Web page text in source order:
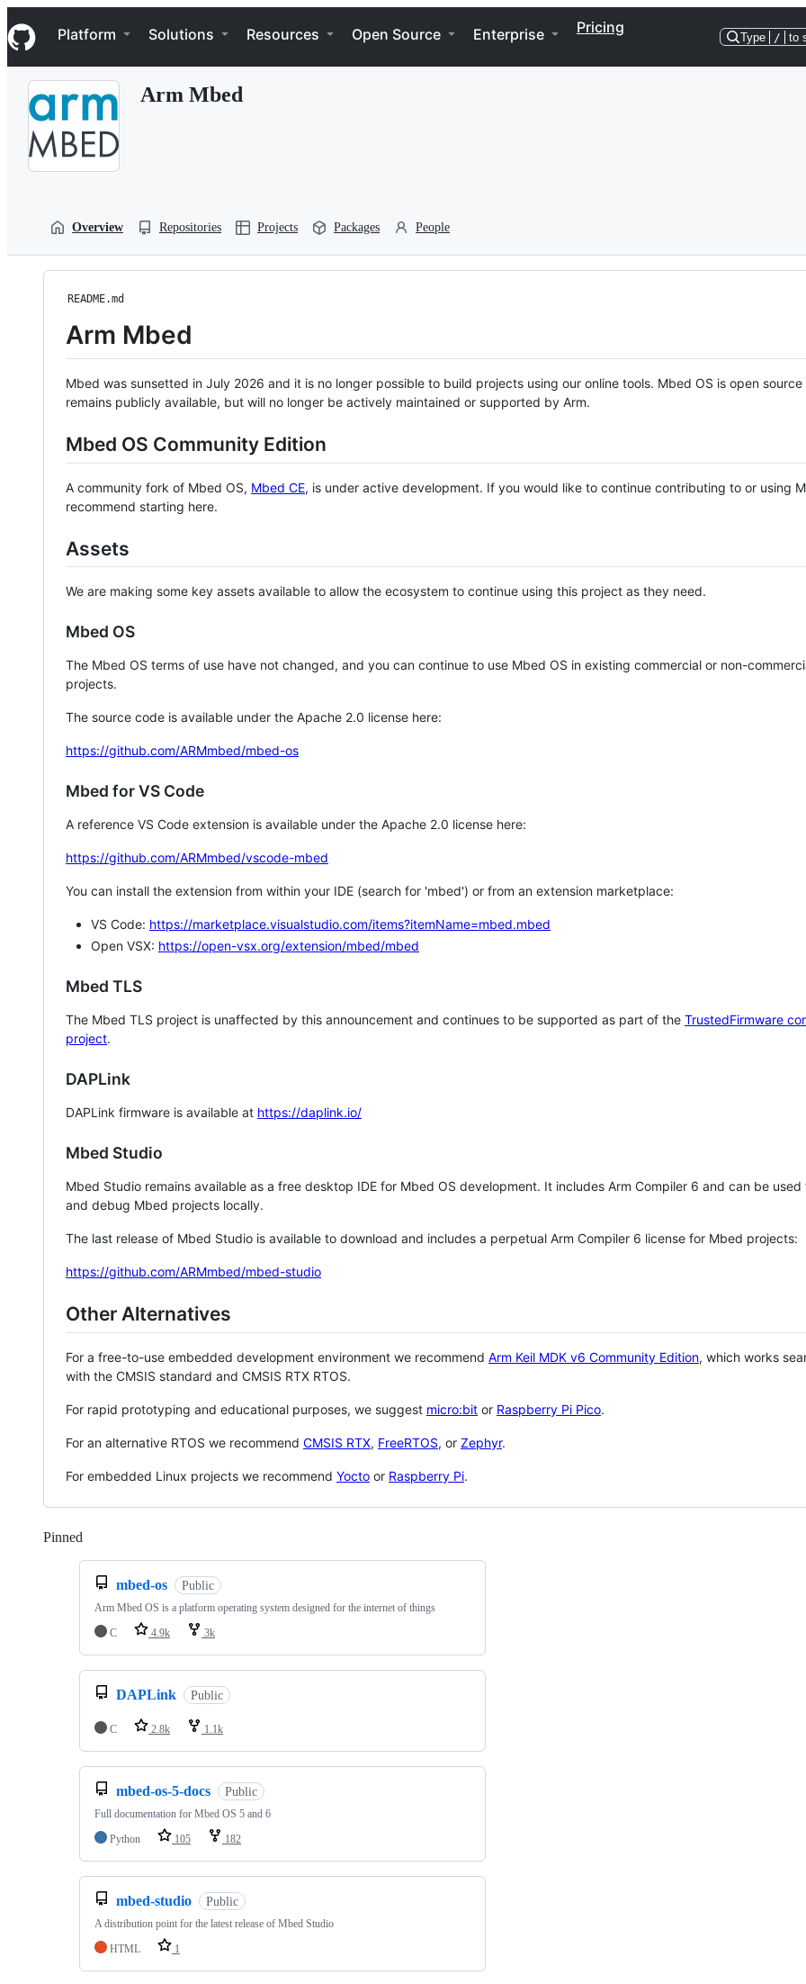
k
i
p
Navigation Menu
Platform Solutions Resources Open Source Enterprise Pricing
Type / to
Arm Mbed
Overview Repositories Projects Packages People
README.md
Arm Mbed
Mbed was sunsetted in July 2026 and it is no longer possible to build projects using our online tools. Mbed OS is open source
remains publicly available, but will no longer be actively maintained or supported by Arm.
Mbed OS Community Edition
A community fork of Mbed OS, Mbed CE, is under active development. If you would like to continue contributing to or using
recommend starting here.
Assets
We are making some key assets available to allow the ecosystem to continue using this project as they need.
Mbed OS
The Mbed OS terms of use have not changed, and you can continue to use Mbed OS in existing commercial or non-
projects.
The source code is available under the Apache 2.0 license here:
https://github.com/ARMmbed/mbed-os
Mbed for VS Code
A reference VS Code extension is available under the Apache 2.0 license here:
https://github.com/ARMmbed/vscode-mbed
You can install the extension from within your IDE (search for 'mbed') or from an extension marketplace:
VS Code: https://marketplace.visualstudio.com/items?itemName=mbed.mbed
Open VSX: https://open-vsx.org/extension/mbed/mbed
Mbed TLS
The Mbed TLS project is unaffected by this announcement and continues to be supported as part of the TrustedFirmware
project.
DAPLink
DAPLink firmware is available at https://daplink.io/
Mbed Studio
Mbed Studio remains available as a free desktop IDE for Mbed OS development. It includes Arm Compiler 6 and can be
and debug Mbed projects locally.
The last release of Mbed Studio is available to download and includes a perpetual Arm Compiler 6 license for Mbed projects:
https://github.com/ARMmbed/mbed-studio
Other Alternatives
For a free-to-use embedded development environment we recommend Arm Keil MDK v6 Community Edition, which works
with the CMSIS standard and CMSIS RTX RTOS.
For rapid prototyping and educational purposes, we suggest micro:bit or Raspberry Pi Pico.
For an alternative RTOS we recommend CMSIS RTX, FreeRTOS, or Zephyr.
For embedded Linux projects we recommend Yocto or Raspberry Pi.
Pinned
mbed-os Public
Arm Mbed OS is a platform operating system designed for the internet of things
C
4.9k 3k
DAPLink Public
C 2.8k 1.1k
mbed-os-5-docs Public
Full documentation for Mbed OS 5 and 6
Python
105 182
mbed-studio Public
A distribution point for the latest release of Mbed Studio
HTML
1